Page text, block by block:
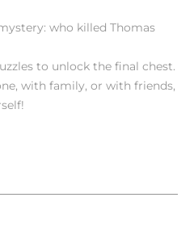
who killed Thomas
to unlock the final chest.
with family, or with friends,